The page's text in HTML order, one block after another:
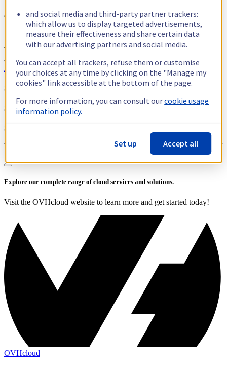
We hope you will enjoy this event as much as we enjoyed
organising it!
[metaslider id=19745 cssclass=""]
We would like to extend our heartfelt thanks to all of our sponsors,
and to the ecosystem of partners who contributed to the event:
Appcraft,Vodalys , Mediawen,Uzik .
Sponsors Platinum
Sponsors Gold
Sponsors Silver
Share on:
Explore our complete range of cloud services and solutions.
Visit the OVHcloud website to learn more and get started today!
OVHcloud
and social media and third-party partner trackers:
which allow us to display targeted advertisements,
measure their effectiveness and share certain data
with our advertising partners and social media.
You can accept all trackers, refuse them or customise
your choices at any time by clicking on the "Manage my
cookies" link accessible at the bottom of the page.
For more information, you can consult ourcookie usage
information policy.
Set up Accept all